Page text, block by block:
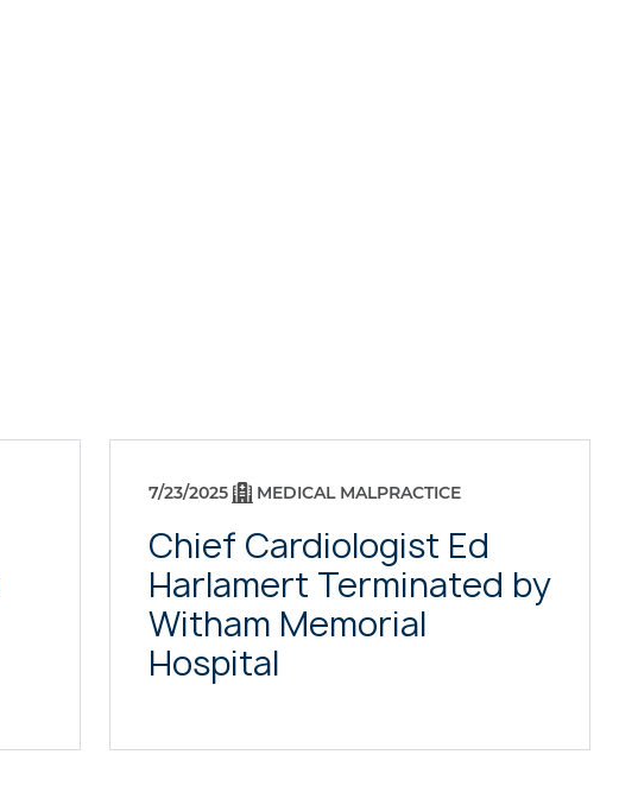
7/23/2025 MEDICAL MALPRACTICE
Chief Cardiologist Ed
Harlamert Terminated by
Witham Memorial
Hospital